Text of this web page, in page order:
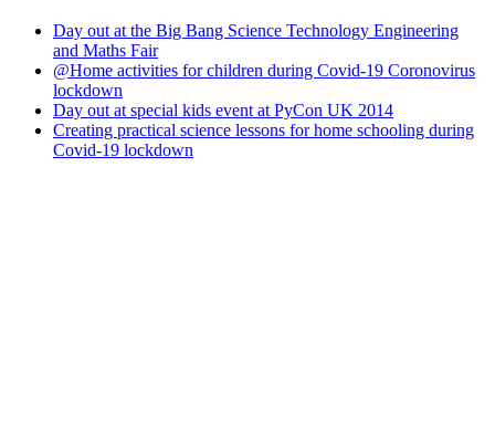
Day out at the Big Bang Science Technology Engineering
and Maths Fair
@Home activities for children during Covid-19 Coronovirus
lockdown
Day out at special kids event at PyCon UK 2014
Creating practical science lessons for home schooling during
Covid-19 lockdown